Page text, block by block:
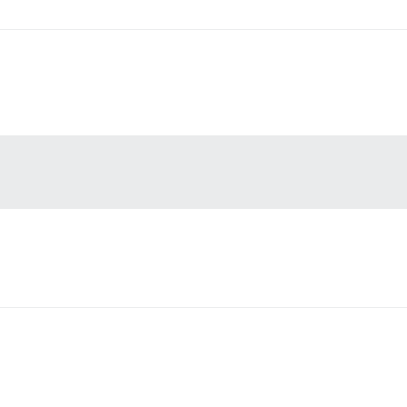
`block in instrument'
instrumentation.rb:73:in `process_action'
controller_runtime.rb:32:in `process_action'
base.rb:160:in `process'
`process'
profiling_methods.rb:89:in `block in profile_method'
route_set.rb:32:in `serve'
router.rb:32:in `serve'
`call'